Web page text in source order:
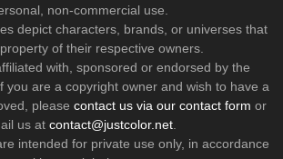
non-commercial use.
depict characters, brands, or universes that
of their respective owners.
with, sponsored or endorsed by the
you are a copyright owner and wish to have a
please contact us via our contact form or
us at contact@justcolor.net.
intended for private use only, in accordance